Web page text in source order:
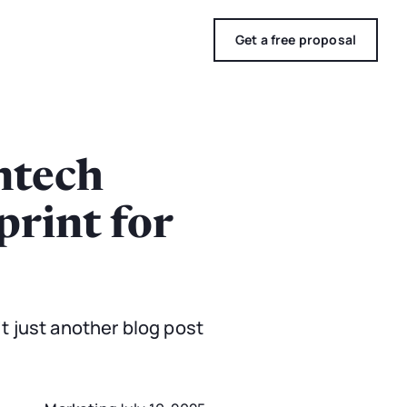
Get a free proposal
for
just another blog post